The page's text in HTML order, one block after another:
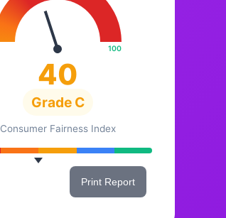
100
40
Grade C
Consumer Fairness Index
Print Report